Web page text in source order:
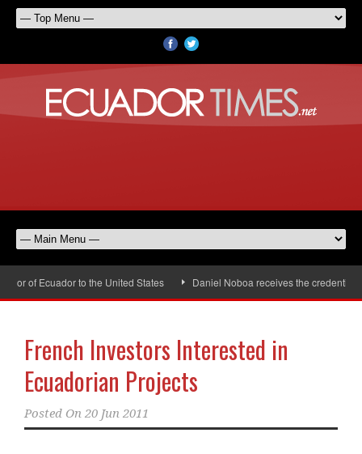
of Ecuador to the United States Daniel Noboa receives the credentials
French Investors Interested in
Ecuadorian Projects
Posted On 20 Jun 2011